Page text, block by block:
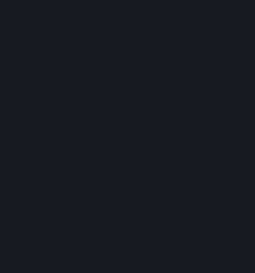
is in breach of the license and
within fourteen (14) days from
sent to the attention of the
The termination of said
any sub-licensees pursuant to
Valve prior to termination of
owner of the derivative works
User Generated Content, and
licenses on these derivative
storage, you grant us a
part of that service. Valve
If you provide Valve with any
Steam, the Content and